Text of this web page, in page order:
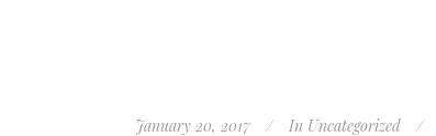
January 20, 2017 In Uncategorized